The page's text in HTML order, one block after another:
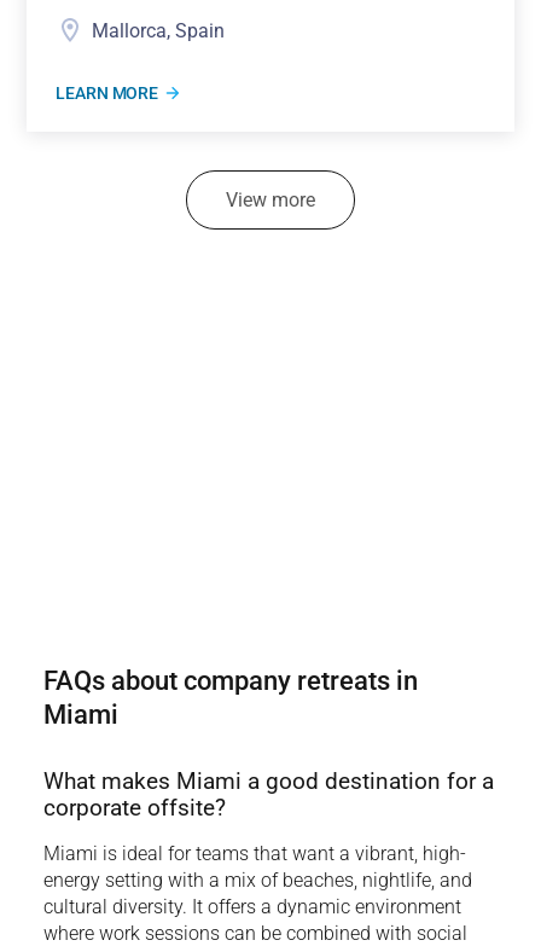
Mallorca, Spain
LEARN MORE
View more
FAQs about company retreats in
Miami
What makes Miami a good destination for a
corporate offsite?
Miami is ideal for teams that want a vibrant, high-
energy setting with a mix of beaches, nightlife, and
cultural diversity. It offers a dynamic environment
where work sessions can be combined with social